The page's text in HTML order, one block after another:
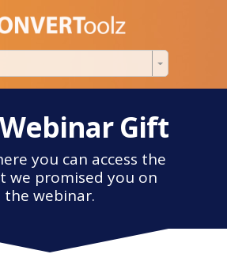
Webinar Gift
you can access the
we promised you on
the webinar.